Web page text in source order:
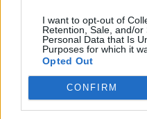
I want to opt-out of
Retention, Sale, and/or
Personal Data that Is
Purposes for which it
Opted Out
CONFIRM
Ultimate Urban